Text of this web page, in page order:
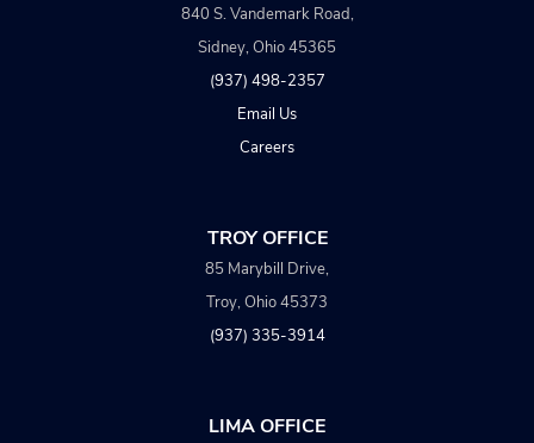
840 S. Vandemark Road,
Sidney, Ohio 45365
(937) 498-2357
Email Us
Careers
TROY OFFICE
85 Marybill Drive,
Troy, Ohio 45373
(937) 335-3914
LIMA OFFICE